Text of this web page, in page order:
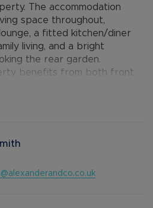
The accommodation
space throughout,
a fitted kitchen/diner
living, and a bright
the rear garden.
benefits from both front
located and
opportunity, or family home.
into the hallway, with
room and